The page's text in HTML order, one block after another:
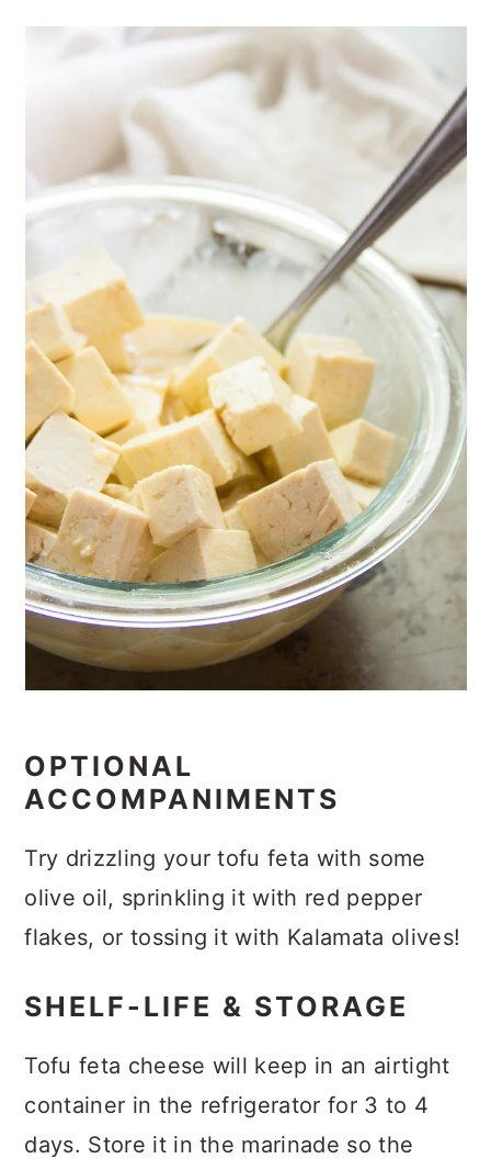
OPTIONAL
ACCOMPANIMENTS
Try drizzling your tofu feta with some
olive oil, sprinkling it with red pepper
flakes, or tossing it with Kalamata olives!
SHELF-LIFE & STORAGE
Tofu feta cheese will keep in an airtight
container in the refrigerator for 3 to 4
days. Store it in the marinade so the